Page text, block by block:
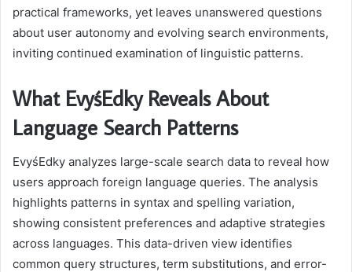
practical frameworks, yet leaves unanswered questions
about user autonomy and evolving search environments,
inviting continued examination of linguistic patterns.
What EvyśEdky Reveals About
Language Search Patterns
EvyśEdky analyzes large-scale search data to reveal how
users approach foreign language queries. The analysis
highlights patterns in syntax and spelling variation,
showing consistent preferences and adaptive strategies
across languages. This data-driven view identifies
common query structures, term substitutions, and error-